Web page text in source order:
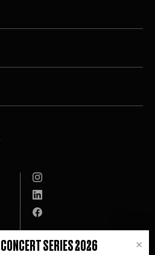
Willis Tower App
×
SERIES 2026